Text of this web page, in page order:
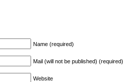
Name (required)
Mail (will not be published) (required)
Website